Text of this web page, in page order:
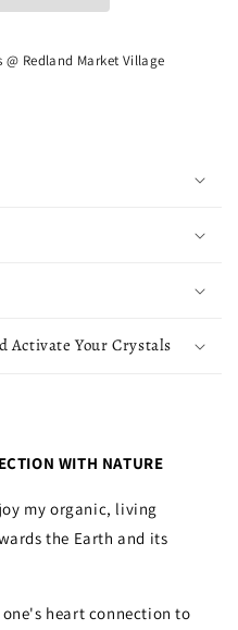
@ Redland Market Village
Activate Your Crystals
WITH NATURE
my organic, living
the Earth and its
one's heart connection to